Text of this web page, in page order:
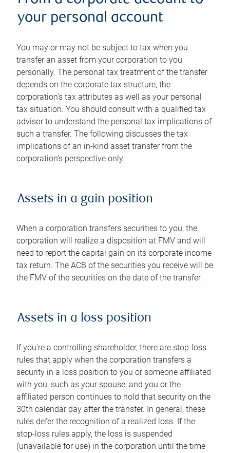
your personal account
You may or may not be subject to tax when you
transfer an asset from your corporation to you
personally. The personal tax treatment of the transfer
depends on the corporate tax structure, the
corporation's tax attributes as well as your personal
tax situation. You should consult with a qualified tax
advisor to understand the personal tax implications of
such a transfer. The following discusses the tax
implications of an in-kind asset transfer from the
corporation's perspective only.
Assets in a gain position
When a corporation transfers securities to you, the
corporation will realize a disposition at FMV and will
need to report the capital gain on its corporate income
tax return. The ACB of the securities you receive will be
the FMV of the securities on the date of the transfer.
Assets in a loss position
If you're a controlling shareholder, there are stop-loss
rules that apply when the corporation transfers a
security in a loss position to you or someone affiliated
with you, such as your spouse, and you or the
affiliated person continues to hold that security on the
30th calendar day after the transfer. In general, these
rules defer the recognition of a realized loss. If the
stop-loss rules apply, the loss is suspended
(unavailable for use) in the corporation until the time